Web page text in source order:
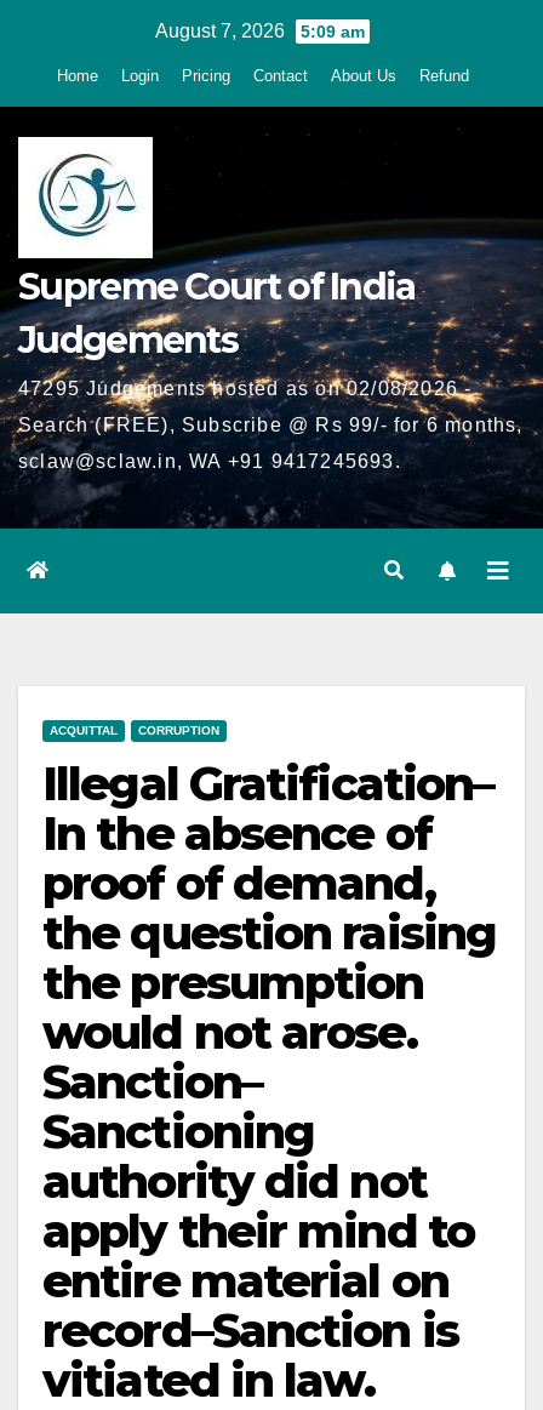
August 7, 2026 5:09 am
Home Login Pricing Contact About Us Refund
Supreme Court of India
Judgements
47295 Judgements hosted as on 02/08/2026 -
Search (FREE), Subscribe @ Rs 99/- for 6 months,
sclaw@sclaw.in, WA +91 9417245693.
ACQUITTAL CORRUPTION
Illegal Gratification–
In the absence of
proof of demand,
the question raising
the presumption
would not arose.
Sanction–
Sanctioning
authority did not
apply their mind to
entire material on
record–Sanction is
vitiated in law.